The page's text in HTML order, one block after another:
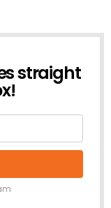
straight